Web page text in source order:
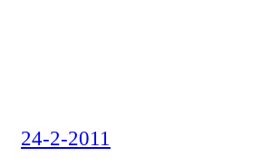
24-2-2011